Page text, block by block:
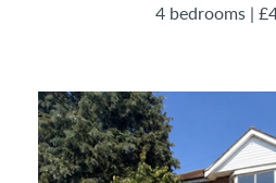
4 bedrooms |